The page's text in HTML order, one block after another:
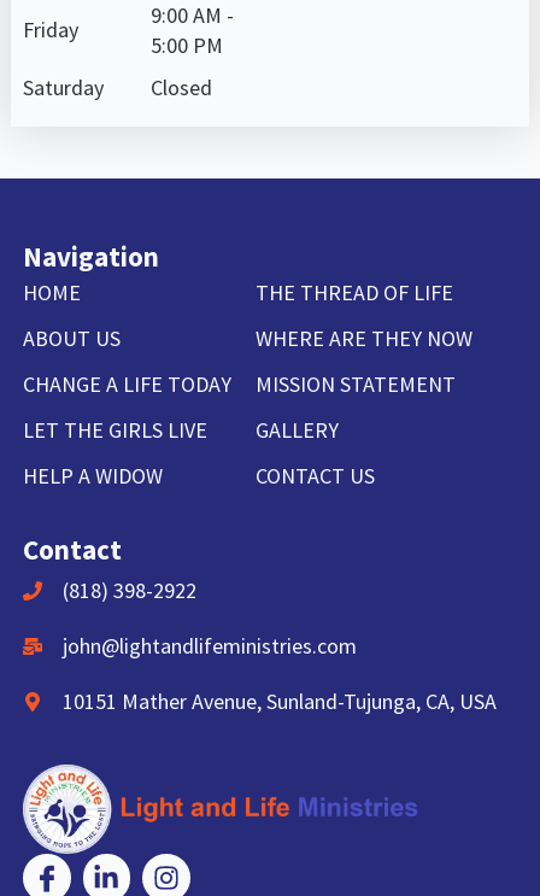
Friday
9:00 AM -
5:00 PM
Saturday
Closed
Navigation
HOME
ABOUT US
CHANGE A LIFE TODAY
LET THE GIRLS LIVE
HELP A WIDOW
THE THREAD OF LIFE
WHERE ARE THEY NOW
MISSION STATEMENT
GALLERY
CONTACT US
Contact
(818) 398-2922
john@lightandlifeministries.com
10151 Mather Avenue, Sunland-Tujunga, CA, USA